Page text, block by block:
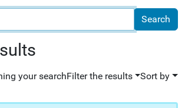
your searchFilter the results Sort by